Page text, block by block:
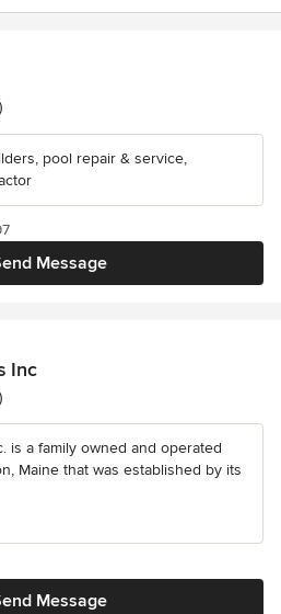
pool repair & service,
Message
Inc
is a family owned and operated
Maine that was established by its
Message